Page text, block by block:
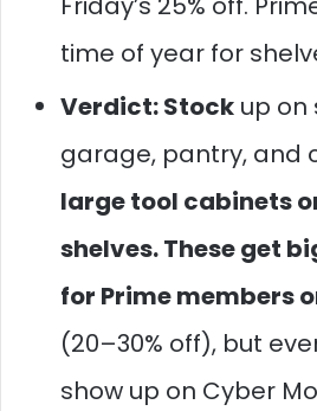
time of year for
Verdict: Stock up on
garage, pantry, and
large tool cabinets
shelves. These get
for Prime members
(20–30% off), but
show up on Cyber